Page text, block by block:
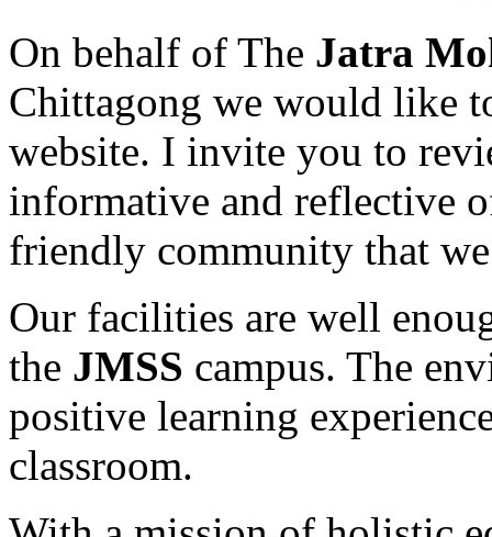
On behalf of The Jatra
Chittagong we would like
website. I invite you to
informative and reflective
friendly community that
Our facilities are well
the JMSS campus. The
positive learning
classroom.